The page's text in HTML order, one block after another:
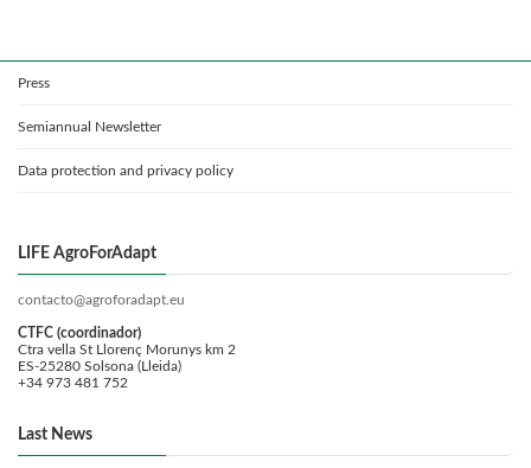
Press
Semiannual Newsletter
Data protection and privacy policy
LIFE AgroForAdapt
contacto@agroforadapt.eu
CTFC (coordinador)
Ctra vella St Llorenç Morunys km 2
ES-25280 Solsona (Lleida)
+34 973 481 752
Last News